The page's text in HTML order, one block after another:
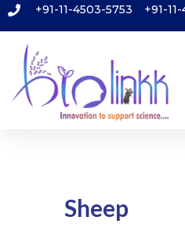
+91-11-4503-5753 +91-
Sheep